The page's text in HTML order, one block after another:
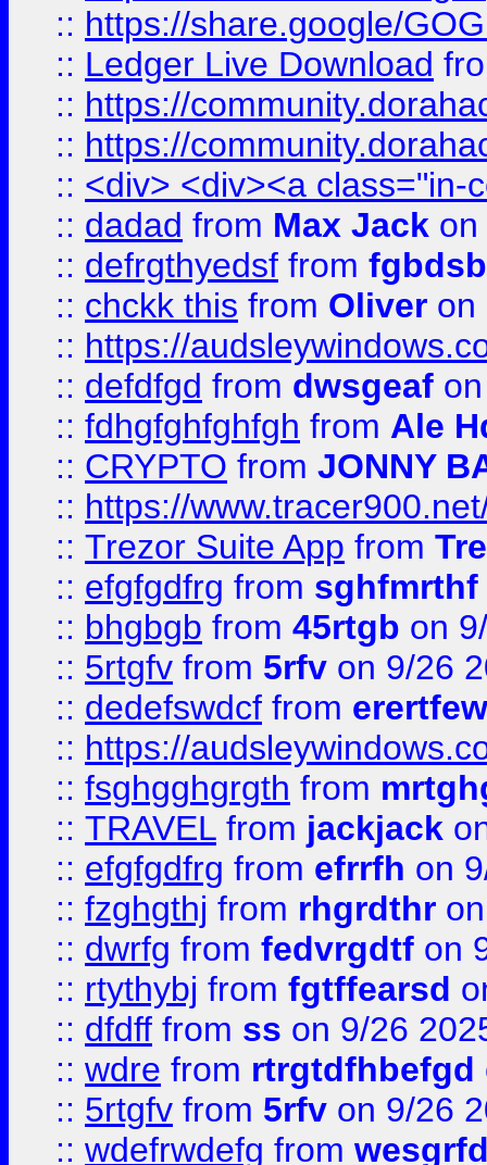
:: https://share.google/
:: Ledger Live Download
:: https://
:: https://
:: <div> <div><a class="in-
:: dadad from Max Jack on
:: defrgthyedsf from fgbdsb
:: chckk this from Oliver on
:: https://
:: defdfgd from dwsgeaf
:: fdhgfghfghfgh from Ale
:: CRYPTO from JONNY
:: https://
:: Trezor Suite App from
:: efgfgdfrg from sghfmrthf
:: bhgbgb from 45rtgb on
:: 5rtgfv from 5rfv on 9/26
:: dedefswdcf from
:: https://
:: fsghgghgrgth from
:: TRAVEL from jackjack
:: efgfgdfrg from efrrfh on
:: fzghgthj from rhgrdthr
:: dwrfg from fedvrgdtf on
:: rtythybj from fgtffearsd
:: dfdff from ss on 9/26
:: wdre from rtrgtdfhbefgd
:: 5rtgfv from 5rfv on 9/26
:: wdefrwdefg from